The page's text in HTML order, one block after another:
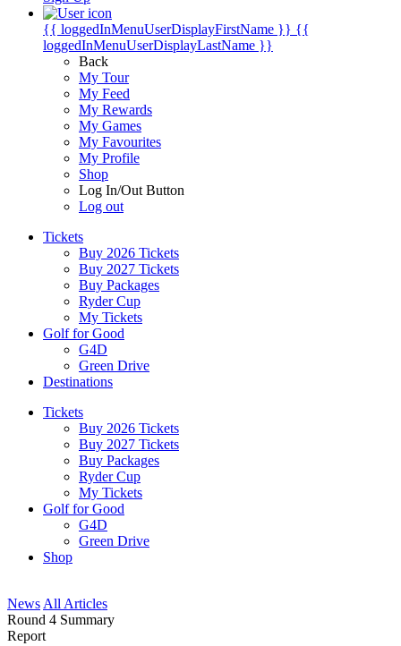
{{ loggedInMenuUserDisplayFirstName }} {{
loggedInMenuUserDisplayLastName }}
Back
My Tour
My Feed
My Rewards
My Games
My Favourites
My Profile
Shop
Log In/Out Button
Log out
Tickets
Buy 2026 Tickets
Buy 2027 Tickets
Buy Packages
Ryder Cup
My Tickets
Golf for Good
G4D
Green Drive
Destinations
Tickets
Buy 2026 Tickets
Buy 2027 Tickets
Buy Packages
Ryder Cup
My Tickets
Golf for Good
G4D
Green Drive
Shop
News All Articles
Round 4 Summary
Report